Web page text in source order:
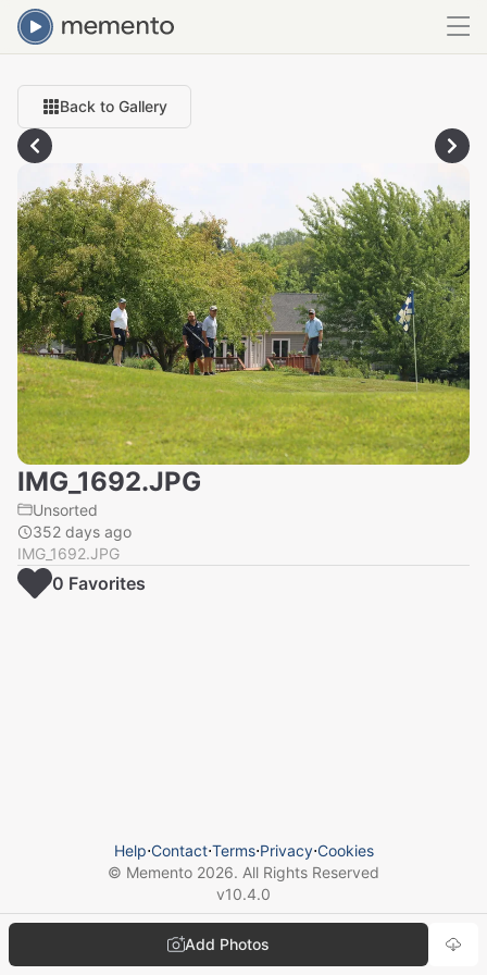
Back to Gallery
IMG_1692.JPG
Unsorted
352 days ago
IMG_1692.JPG
Add Photos
0 Favorites
Help⋅Contact⋅Terms⋅Privacy⋅Cookies
© Memento 2026. All Rights Reserved
v10.4.0